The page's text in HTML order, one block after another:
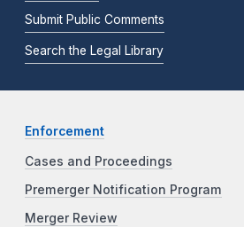
Submit Public Comments
Search the Legal Library
Enforcement
Cases and Proceedings
Premerger Notification Program
Merger Review